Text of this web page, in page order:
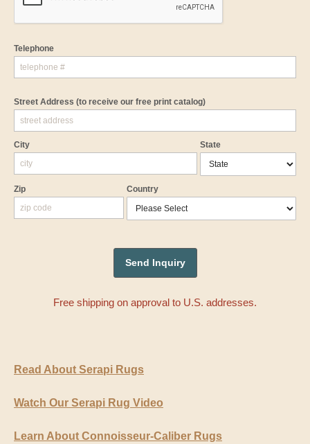
Telephone
Street Address (to receive our free print catalog)
City State
Zip Country
Free shipping on approval to U.S. addresses.
Read About Serapi Rugs
Watch Our Serapi Rug Video
Learn About Connoisseur-Caliber Rugs